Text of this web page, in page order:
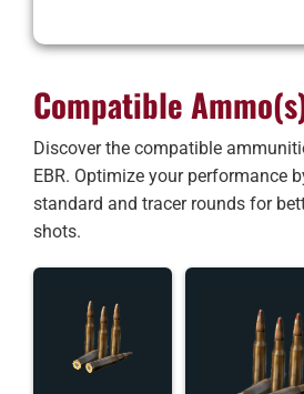
Compatible
Discover the compatible
EBR. Optimize your performance
standard and tracer rounds for
shots.